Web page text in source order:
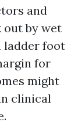
and
out by wet
ladder foot
for
might
clinical